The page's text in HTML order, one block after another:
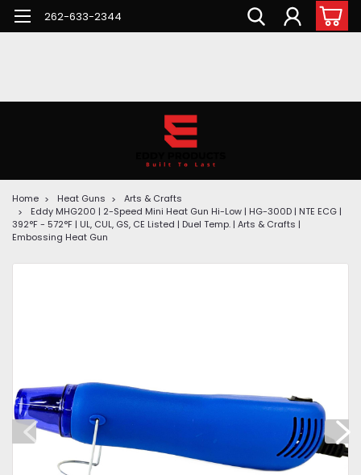
262-633-2344
Home Heat Guns
Arts & Crafts
Eddy MHG200 | 2-Speed Mini Heat Gun Hi-Low | HG-300D | NTE ECG |
392°F - 572°F | UL, CUL, GS, CE Listed | Duel Temp. | Arts & Crafts |
Embossing Heat Gun